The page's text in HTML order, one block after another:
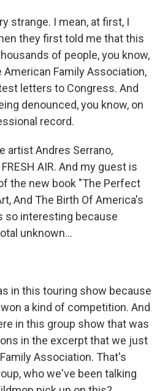
strange. I mean, at first, I
they first told me that this
of people, you know,
Family Association,
letters to Congress. And
denounced, you know, on
record.
artist Andres Serrano,
AIR. And my guest is
the new book "The Perfect
And The Birth Of America's
so interesting because
unknown...
in this touring show because
a kind of competition. And
in this group show that was
in the excerpt that we just
Association. That's
who we've been talking